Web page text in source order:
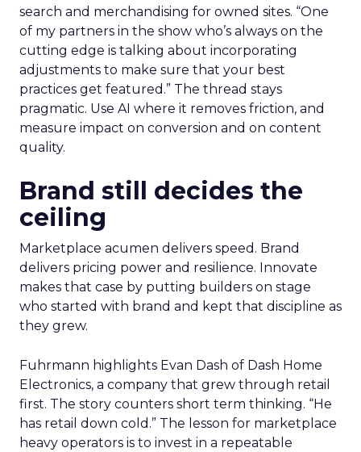
search and merchandising for owned sites. “One
of my partners in the show who’s always on the
cutting edge is talking about incorporating
adjustments to make sure that your best
practices get featured.” The thread stays
pragmatic. Use AI where it removes friction, and
measure impact on conversion and on content
quality.
Brand still decides the
ceiling
Marketplace acumen delivers speed. Brand
delivers pricing power and resilience. Innovate
makes that case by putting builders on stage
who started with brand and kept that discipline as
they grew.
Fuhrmann highlights Evan Dash of Dash Home
Electronics, a company that grew through retail
first. The story counters short term thinking. “He
has retail down cold.” The lesson for marketplace
heavy operators is to invest in a repeatable